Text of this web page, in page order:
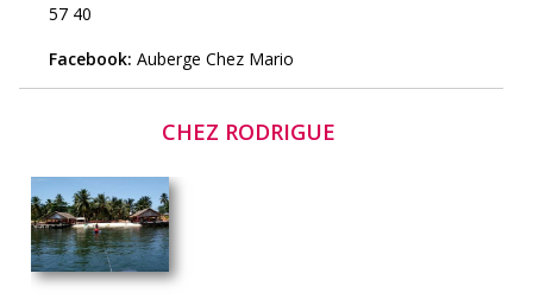
57 40
Facebook: Auberge Chez Mario
CHEZ RODRIGUE